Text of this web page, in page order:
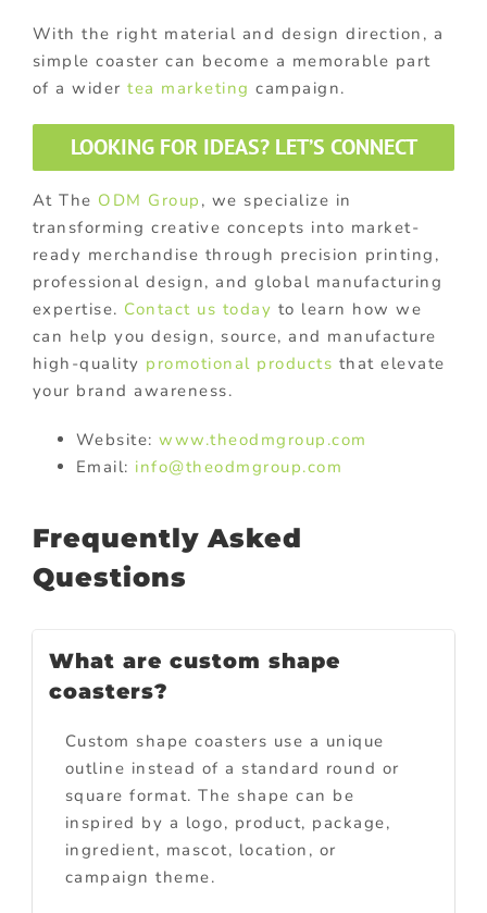
With the right material and design direction, a
simple coaster can become a memorable part
of a widertea marketing campaign.
LOOKING FOR IDEAS? LET’S CONNECT
At The ODM Group , we specialize in
transforming creative concepts into market-
ready merchandise through precision printing,
professional design, and global manufacturing
expertise. Contact us today to learn how we
can help you design, source, and manufacture
high-quality promotional products that elevate
your brand awareness.
Website:www.theodmgroup.com
Email: info@theodmgroup.com
Frequently Asked
Questions
What are custom shape
coasters?
Custom shape coasters use a unique
outline instead of a standard round or
square format. The shape can be
inspired by a logo, product, package,
ingredient, mascot, location, or
campaign theme.